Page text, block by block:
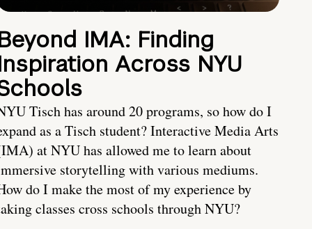
IMA: Finding
Across NYU
Tisch has around 20 programs, so how do I
as a Tisch student? Interactive Media Arts
at NYU has allowed me to learn about
storytelling with various mediums.
do I make the most of my experience by
classes cross schools through NYU?